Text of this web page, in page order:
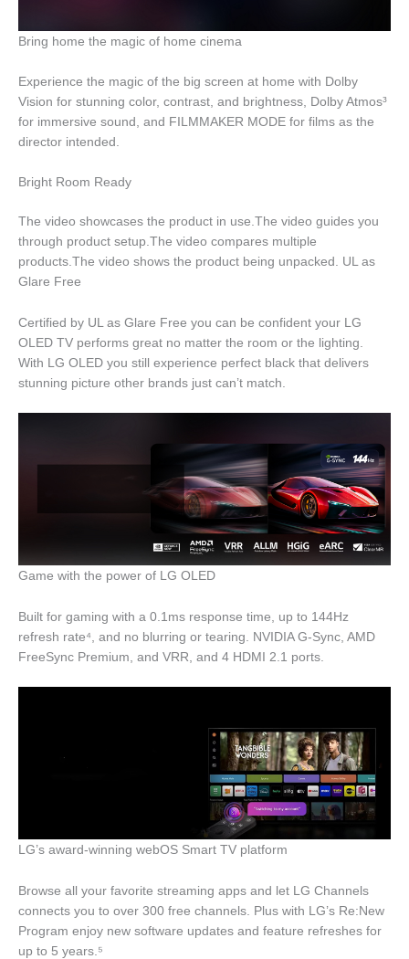
Bring home the magic of home cinema
Experience the magic of the big screen at home with Dolby
Vision for stunning color, contrast, and brightness, Dolby Atmos³
for immersive sound, and FILMMAKER MODE for films as the
director intended.
Bright Room Ready
The video showcases the product in use.The video guides you
through product setup.The video compares multiple
products.The video shows the product being unpacked. UL as
Glare Free
Certified by UL as Glare Free you can be confident your LG
OLED TV performs great no matter the room or the lighting.
With LG OLED you still experience perfect black that delivers
stunning picture other brands just can’t match.
Game with the power of LG OLED
Built for gaming with a 0.1ms response time, up to 144Hz
refresh rate⁴, and no blurring or tearing. NVIDIA G-Sync, AMD
FreeSync Premium, and VRR, and 4 HDMI 2.1 ports.
LG’s award-winning webOS Smart TV platform
Browse all your favorite streaming apps and let LG Channels
connects you to over 300 free channels. Plus with LG’s Re:New
Program enjoy new software updates and feature refreshes for
up to 5 years.⁵